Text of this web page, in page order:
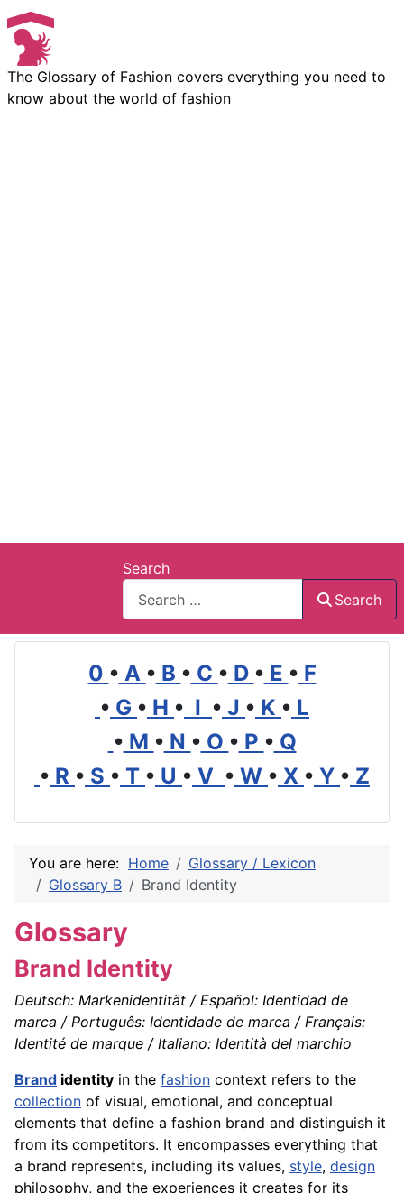
The Glossary of Fashion covers everything you need to
know about the world of fashion
Search
Search
0 • A • B • C • D • E • F
• G • H • I • J • K • L
• M • N • O • P • Q
• R • S • T • U • V • W • X • Y • Z
You are here: Home
Glossary / Lexicon
Glossary B
Brand Identity
Glossary
Brand Identity
Deutsch: Markenidentität / Español: Identidad de
marca / Português: Identidade de marca / Français:
Identité de marque / Italiano: Identità del marchio
Brand identity in the fashion context refers to the
collection of visual, emotional, and conceptual
elements that define a fashion brand and distinguish it
from its competitors. It encompasses everything that
a brand represents, including its values, style, design
philosophy, and the experiences it creates for its